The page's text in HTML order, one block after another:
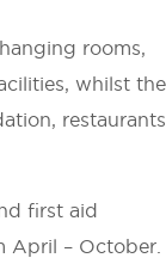
rooms,
whilst the
restaurants
first aid
April – October.